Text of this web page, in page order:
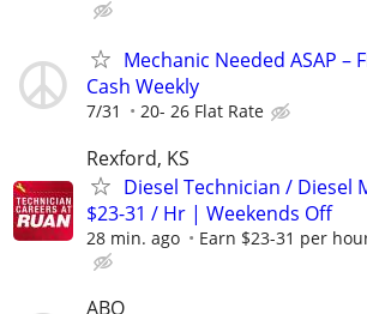
Mechanic Needed ASAP –
Cash Weekly
7/31 20- 26 Flat Rate
Rexford, KS
Diesel Technician / Diesel
$23-31 / Hr | Weekends Off
28 min. ago Earn $23-31 per
ABQ